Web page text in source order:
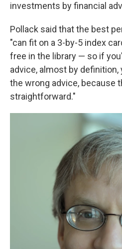
investments by financial
Pollack said that the best
"can fit on a 3-by-5 index
free in the library — so if
advice, almost by
the wrong advice, because
straightforward."